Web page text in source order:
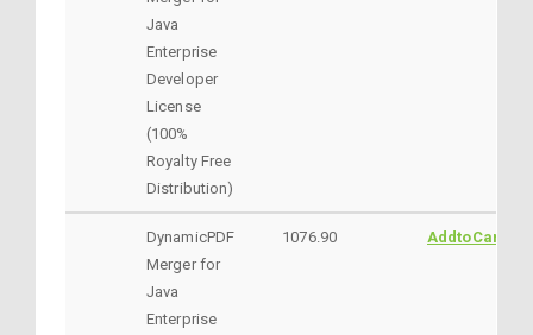
Java
Enterprise
Developer
License
(100%
Royalty Free
Distribution)
DynamicPDF
Merger for
Java
Enterprise
1076.90 AddtoCart